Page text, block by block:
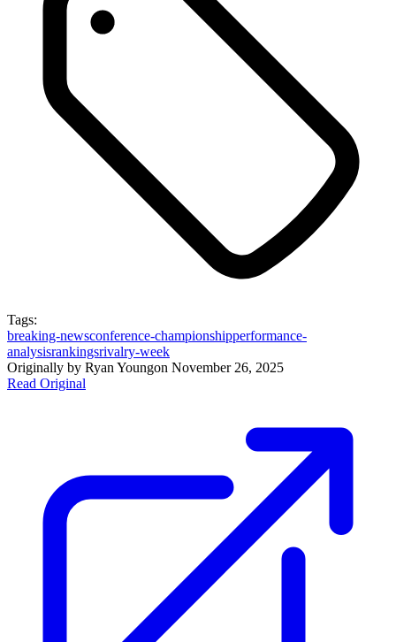
Tags:
breaking-newsconference-championshipperformance-
analysisrankingsrivalry-week
Originally by Ryan Youngon November 26, 2025
Read Original